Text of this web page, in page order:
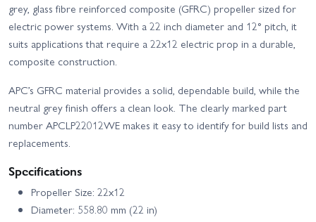
grey, glass fibre reinforced composite (GFRC) propeller sized for
electric power systems. With a 22 inch diameter and 12° pitch, it
suits applications that require a 22x12 electric prop in a durable,
composite construction.
APC’s GFRC material provides a solid, dependable build, while the
neutral grey finish offers a clean look. The clearly marked part
number APCLP22012WE makes it easy to identify for build lists and
replacements.
Specifications
Propeller Size: 22x12
Diameter: 558.80 mm (22 in)